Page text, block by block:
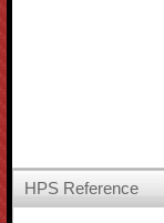
HPS Reference